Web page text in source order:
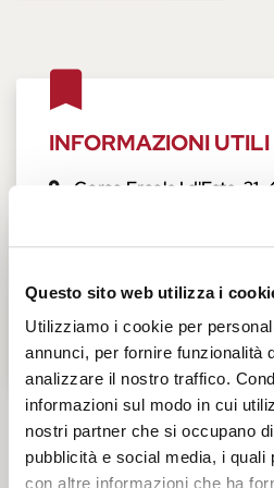
Questo sito web utilizza i
Utilizziamo i cookie per
annunci, per fornire funzionalità
analizzare il nostro traffico.
informazioni sul modo in cui
nostri partner che si occupano
pubblicità e social media, i quali
con altre informazioni che ha
INFORMAZIONI UTILI
Corso Ercole I d'Este, 21
+39 0532 205844
Opening hours
Tickets and accessibility
Pinacoteca